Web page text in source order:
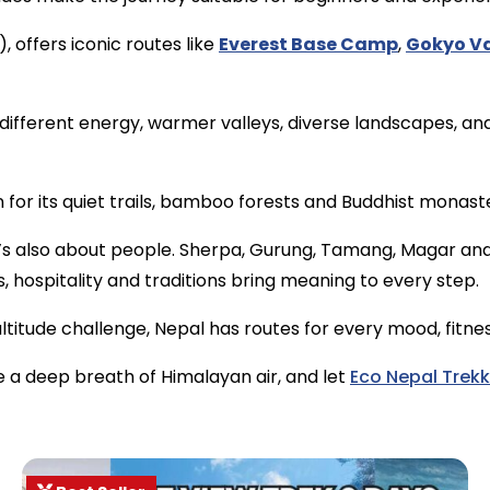
offers iconic routes like Everest Base Camp, Gokyo
energy, warmer valleys, diverse landscapes,
for its quiet trails, bamboo forests and Buddhist
also about people. Sherpa, Gurung, Tamang, Magar
hospitality and traditions bring meaning to every step.
challenge, Nepal has routes for every mood,
a deep breath of Himalayan air, and let Eco Nepal